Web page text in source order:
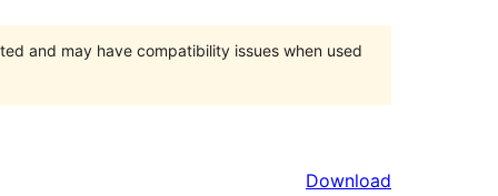
and may have compatibility issues when used
Download